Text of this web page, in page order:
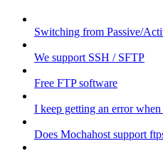
Switching from Passive/
We support SSH / SFTP
Free FTP software
I keep getting an error
Does Mochahost support